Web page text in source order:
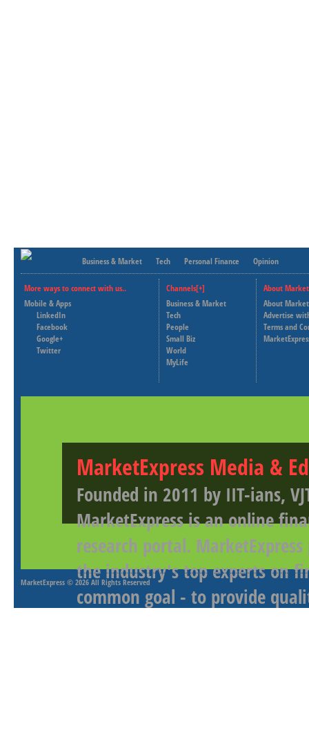
Business & Market Tech Personal Finance Opinion
More ways to connect with us..
Mobile & Apps
LinkedIn
Facebook
Google+
Twitter
Channels[+]
Business & Market
Tech
People
Small Biz
World
MyLife
About
About
Advertise
Terms and
MarketExpress Media &
Founded in 2011 by IIT-ians,
MarketExpress is an online
research portal.
the industry's top experts on
common goal - to provide
MarketExpress © 2026 All Rights Reserved